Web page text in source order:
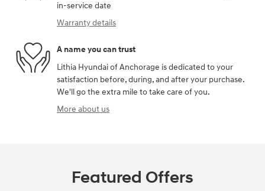
in-service date
Warranty details
A name you can trust
Lithia Hyundai of Anchorage is dedicated to your
satisfaction before, during, and after your purchase.
We'll go the extra mile to take care of you.
More about us
Featured Offers